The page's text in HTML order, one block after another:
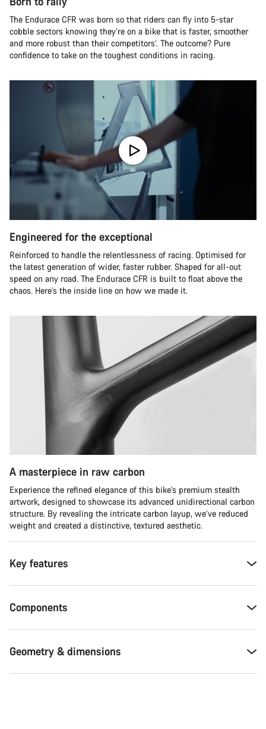
The Endurace CFR was born so that riders can fly into 5-star
cobble sectors knowing they’re on a bike that is faster, smoother
and more robust than their competitors’. The outcome? Pure
confidence to take on the toughest conditions in racing.
Engineered for the exceptional
Reinforced to handle the relentlessness of racing. Optimised for
the latest generation of wider, faster rubber. Shaped for all-out
speed on any road. The Endurace CFR is built to float above the
chaos. Here’s the inside line on how we made it.
A masterpiece in raw carbon
Experience the refined elegance of this bike’s premium stealth
artwork, designed to showcase its advanced unidirectional carbon
structure. By revealing the intricate carbon layup, we’ve reduced
weight and created a distinctive, textured aesthetic.
Key features
Components
Geometry & dimensions